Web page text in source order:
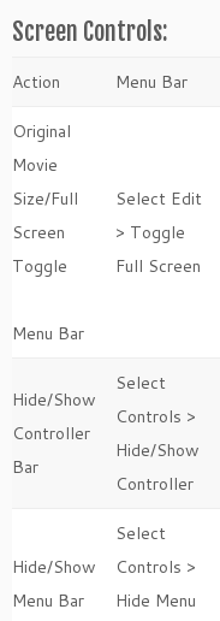
Screen Controls:
Action Menu Bar
Original
Movie
Size/Full
Screen
Toggle
Menu Bar
Select Edit
> Toggle
Full Screen
Hide/Show
Controller
Bar
Select
Controls >
Hide/Show
Controller
Hide/Show
Menu Bar
Select
Controls >
Hide Menu